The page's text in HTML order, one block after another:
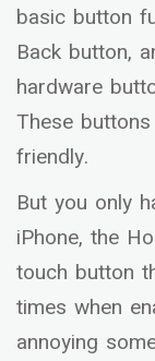
basic button
Back button,
hardware
These
friendly.
But you only
iPhone, the
touch button
times when
annoying